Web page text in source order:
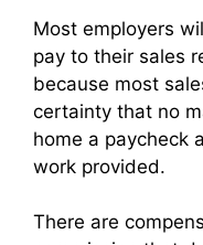
Most employers
pay to their sales
because most
certainty that no
home a paycheck
work provided.
There are